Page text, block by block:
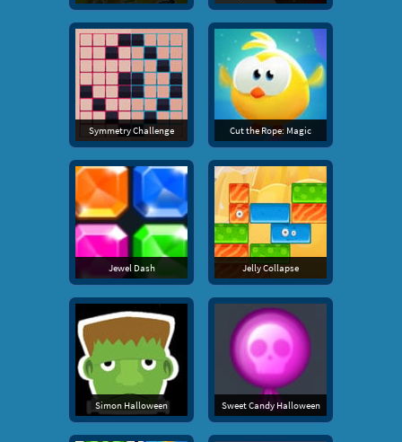
Symmetry Challenge Cut the Rope: Magic
Jewel Dash Jelly Collapse
Simon Halloween Sweet Candy Halloween